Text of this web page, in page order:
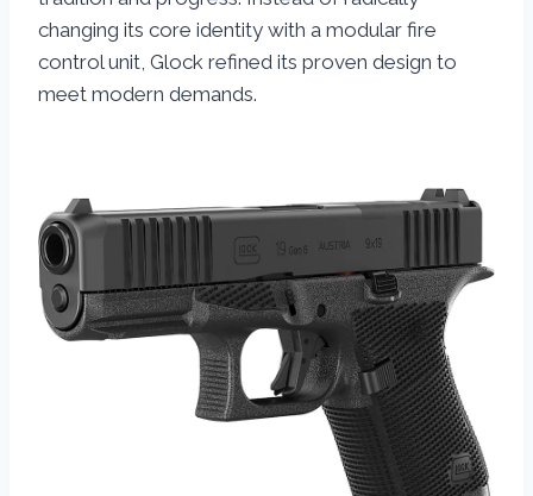
changing its core identity with a modular fire
control unit, Glock refined its proven design to
meet modern demands.